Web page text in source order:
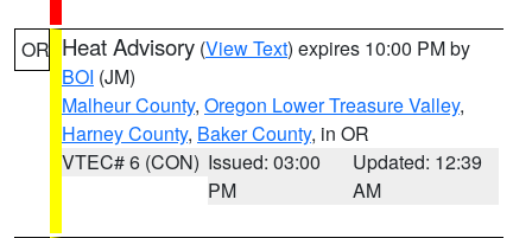
OR Heat Advisory (View Text) expires 10:00 PM by
BOI (JM)
Malheur County, Oregon Lower Treasure Valley,
Harney County, Baker County, in OR
VTEC# 6 (CON) Issued: 03:00
PM
Updated: 12:39
AM